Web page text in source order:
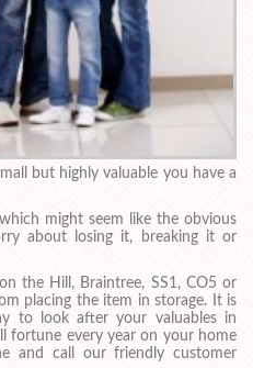
but highly valuable you have a
might seem like the obvious
about losing it, breaking it or
the Hill, Braintree, SS1, CO5 or
placing the item in storage. It is
to look after your valuables in
fortune every year on your home
and call our friendly customer